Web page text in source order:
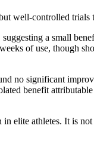
well-controlled trials
a small
of use, though
no significant
benefit
elite athletes. It is